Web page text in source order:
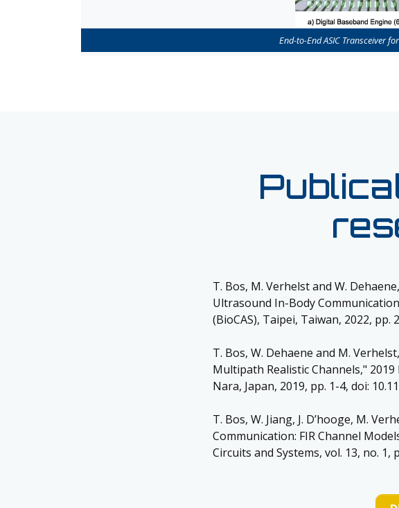
End-to-End ASIC Transceiver
T. Bos, M. Verhelst and W.
Ultrasound In-Body
(BioCAS), Taipei, Taiwan, 2022, pp.
T. Bos, W. Dehaene and M.
Multipath Realistic Channels," 2019
Nara, Japan, 2019, pp. 1-4, doi:
T. Bos, W. Jiang, J. D’hooge, M.
Communication: FIR Channel
Circuits and Systems, vol. 13, no. 1,